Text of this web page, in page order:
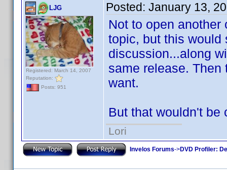
LJG
Registered: March 14, 2007
Reputation:
Posts: 951
Posted: January 13,
Not to open
topic, but this would
discussion...along
same release.
want.
But that wouldn't be
Lori
Invelos Forums->DVD Profiler: